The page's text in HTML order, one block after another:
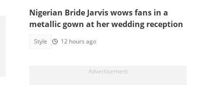
Nigerian Bride Jarvis wows fans in a
metallic gown at her wedding reception
Style 12 hours ago